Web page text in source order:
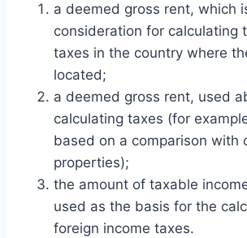
a deemed gross rent, which
consideration for calculating
taxes in the country where
located;
a deemed gross rent, used
calculating taxes (for
based on a comparison with
properties);
the amount of taxable
used as the basis for the
foreign income taxes.